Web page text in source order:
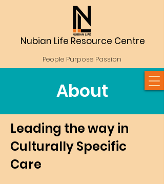
Nubian Life Resource Centre
People Purpose Passion
About
Leading the way in
Culturally Specific
Care